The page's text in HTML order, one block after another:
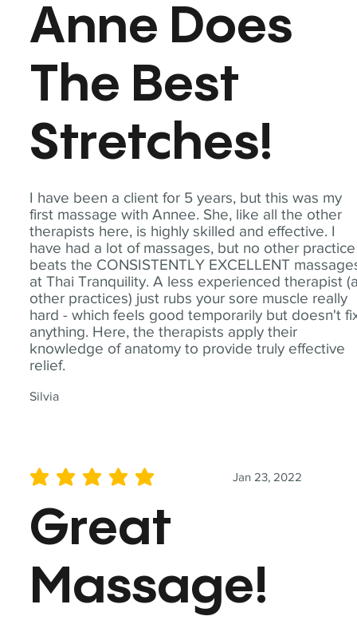
I have been a client for 5 years, but this was my
first massage with Annee. She, like all the other
therapists here, is highly skilled and effective. I
have had a lot of massages, but no other practice
beats the CONSISTENTLY EXCELLENT
at Thai Tranquility. A less experienced therapist
other practices) just rubs your sore muscle really
hard - which feels good temporarily but doesn't
anything. Here, the therapists apply their
knowledge of anatomy to provide truly effective
relief.
Silvia
Anne Does
The Best
Stretches!
Jan 23, 2022
average rating is 5 out of 5
Great
Massage!